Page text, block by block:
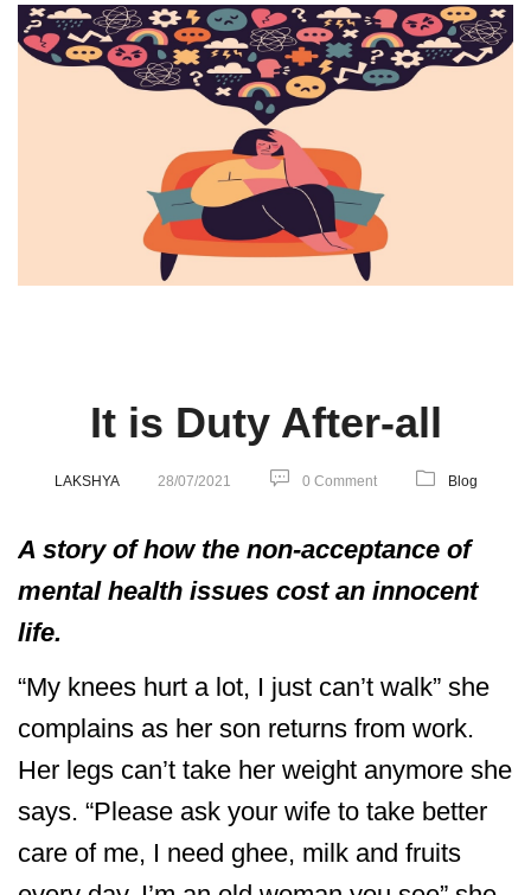
It is Duty After-all
LAKSHYA 28/07/2021 0 Comment Blog
A story of how the non-acceptance of
mental health issues cost an innocent
life.
“My knees hurt a lot, I just can’t walk” she
complains as her son returns from work.
Her legs can’t take her weight anymore she
says. “Please ask your wife to take better
care of me, I need ghee, milk and fruits